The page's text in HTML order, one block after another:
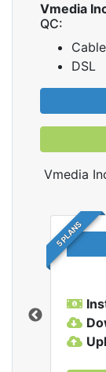
Vmedia
QC:
Cable
DSL
Vmedia
5 PLANS